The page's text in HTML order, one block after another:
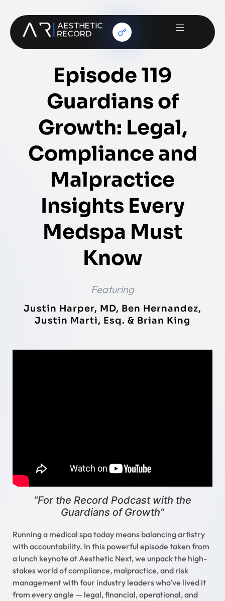
Episode 119
Guardians of
Growth: Legal,
Compliance and
Malpractice
Insights Every
Medspa Must
Know
Featuring
Justin Harper, MD, Ben Hernandez,
Justin Marti, Esq. & Brian King
"For the Record Podcast with the
Guardians of Growth"
Running a medical spa today means balancing artistry
with accountability. In this powerful episode taken from
a lunch keynote at Aesthetic Next, we unpack the high-
stakes world of compliance, malpractice, and risk
management with four industry leaders who’ve lived it
from every angle — legal, financial, operational, and